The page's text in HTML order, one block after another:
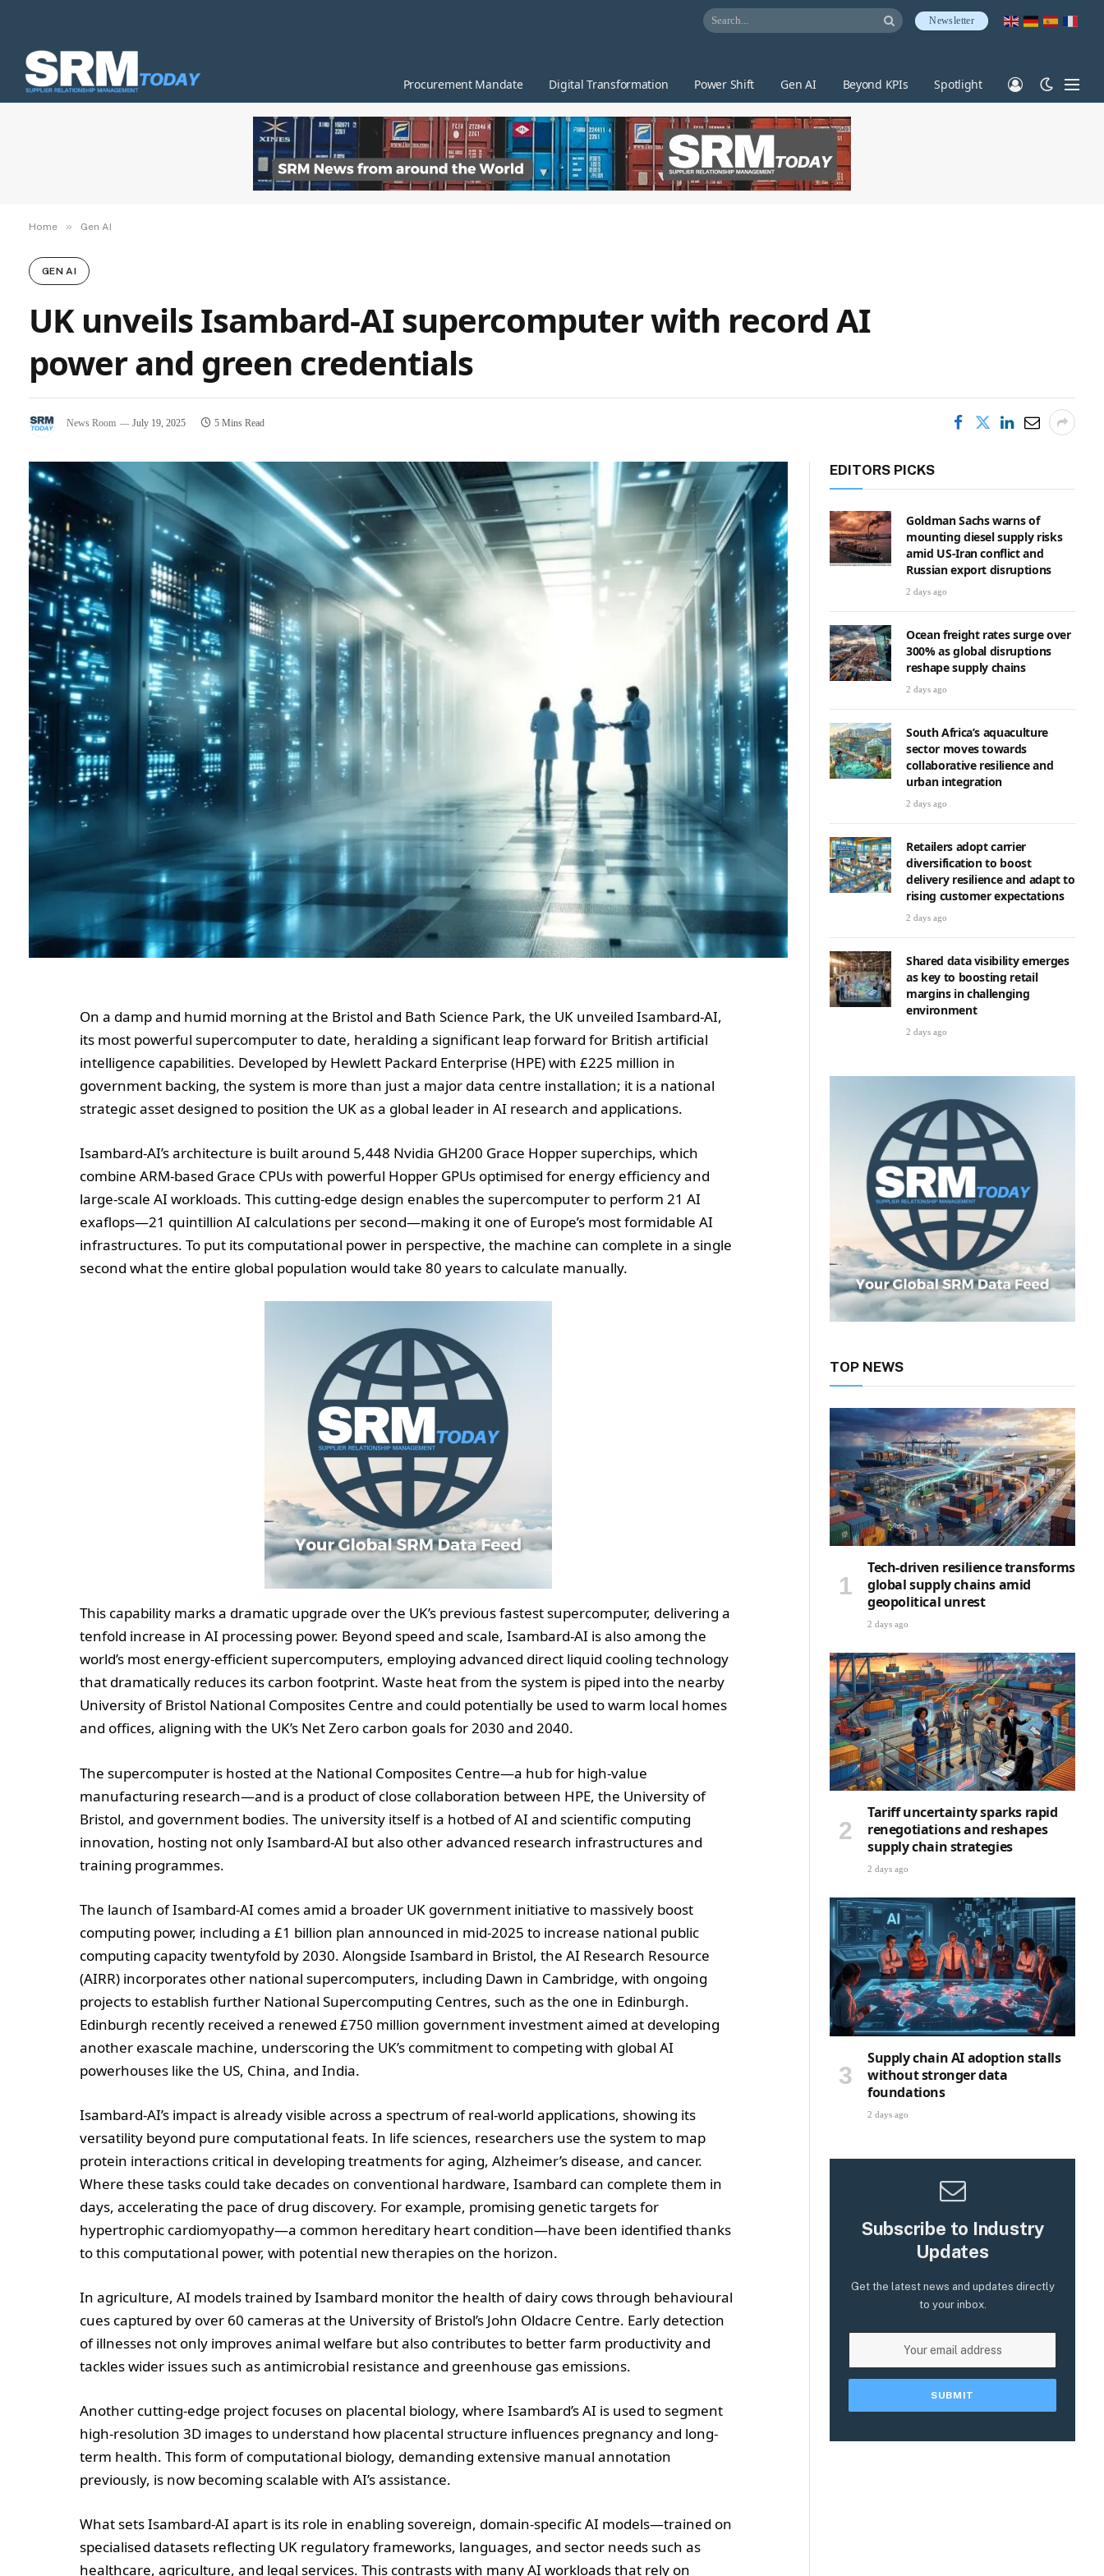
Newsletter
Procurement Mandate Digital Transformation Power Shift Gen AI Beyond KPIs Spotlight
Home » Gen AI
GEN AI
UK unveils Isambard-AI supercomputer with record AI
power and green credentials
News Room July 19, 2025 5 Mins Read
On a damp and humid morning at the Bristol and Bath Science Park, the UK unveiled Isambard-AI,
its most powerful supercomputer to date, heralding a significant leap forward for British artificial
intelligence capabilities. Developed by Hewlett Packard Enterprise (HPE) with £225 million in
government backing, the system is more than just a major data centre installation; it is a national
strategic asset designed to position the UK as a global leader in AI research and applications.
Isambard-AI’s architecture is built around 5,448 Nvidia GH200 Grace Hopper superchips, which
combine ARM-based Grace CPUs with powerful Hopper GPUs optimised for energy efficiency and
large-scale AI workloads. This cutting-edge design enables the supercomputer to perform 21 AI
exaflops—21 quintillion AI calculations per second—making it one of Europe’s most formidable AI
infrastructures. To put its computational power in perspective, the machine can complete in a single
second what the entire global population would take 80 years to calculate manually.
This capability marks a dramatic upgrade over the UK’s previous fastest supercomputer, delivering a
tenfold increase in AI processing power. Beyond speed and scale, Isambard-AI is also among the
world’s most energy-efficient supercomputers, employing advanced direct liquid cooling technology
that dramatically reduces its carbon footprint. Waste heat from the system is piped into the nearby
University of Bristol National Composites Centre and could potentially be used to warm local homes
and offices, aligning with the UK’s Net Zero carbon goals for 2030 and 2040.
The supercomputer is hosted at the National Composites Centre—a hub for high-value
manufacturing research—and is a product of close collaboration between HPE, the University of
Bristol, and government bodies. The university itself is a hotbed of AI and scientific computing
innovation, hosting not only Isambard-AI but also other advanced research infrastructures and
training programmes.
The launch of Isambard-AI comes amid a broader UK government initiative to massively boost
computing power, including a £1 billion plan announced in mid-2025 to increase national public
computing capacity twentyfold by 2030. Alongside Isambard in Bristol, the AI Research Resource
(AIRR) incorporates other national supercomputers, including Dawn in Cambridge, with ongoing
projects to establish further National Supercomputing Centres, such as the one in Edinburgh.
Edinburgh recently received a renewed £750 million government investment aimed at developing
another exascale machine, underscoring the UK’s commitment to competing with global AI
powerhouses like the US, China, and India.
Isambard-AI’s impact is already visible across a spectrum of real-world applications, showing its
versatility beyond pure computational feats. In life sciences, researchers use the system to map
protein interactions critical in developing treatments for aging, Alzheimer’s disease, and cancer.
Where these tasks could take decades on conventional hardware, Isambard can complete them in
days, accelerating the pace of drug discovery. For example, promising genetic targets for
hypertrophic cardiomyopathy—a common hereditary heart condition—have been identified thanks
to this computational power, with potential new therapies on the horizon.
In agriculture, AI models trained by Isambard monitor the health of dairy cows through behavioural
cues captured by over 60 cameras at the University of Bristol’s John Oldacre Centre. Early detection
of illnesses not only improves animal welfare but also contributes to better farm productivity and
tackles wider issues such as antimicrobial resistance and greenhouse gas emissions.
Another cutting-edge project focuses on placental biology, where Isambard’s AI is used to segment
high-resolution 3D images to understand how placental structure influences pregnancy and long-
term health. This form of computational biology, demanding extensive manual annotation
previously, is now becoming scalable with AI’s assistance.
What sets Isambard-AI apart is its role in enabling sovereign, domain-specific AI models—trained on
specialised datasets reflecting UK regulatory frameworks, languages, and sector needs such as
healthcare, agriculture, and legal services. This contrasts with many AI workloads that rely on
EDITORS PICKS
Goldman Sachs warns of
mounting diesel supply risks
amid US-Iran conflict and
Russian export disruptions
2 days ago
Ocean freight rates surge over
300% as global disruptions
reshape supply chains
2 days ago
South Africa’s aquaculture
sector moves towards
collaborative resilience and
urban integration
2 days ago
Retailers adopt carrier
diversification to boost
delivery resilience and adapt to
rising customer expectations
2 days ago
Shared data visibility emerges
as key to boosting retail
margins in challenging
environment
2 days ago
TOP NEWS
Tech-driven resilience transforms
global supply chains amid
geopolitical unrest
2 days ago
Tariff uncertainty sparks rapid
renegotiations and reshapes
supply chain strategies
2 days ago
Supply chain AI adoption stalls
without stronger data
foundations
2 days ago
Subscribe to Industry
Updates
Get the latest news and updates directly
to your inbox.